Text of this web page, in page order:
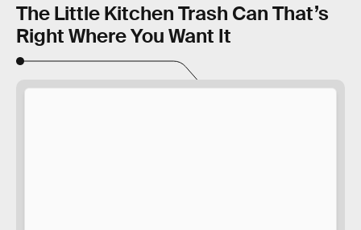
The Little Kitchen Trash Can That’s
Right Where You Want It